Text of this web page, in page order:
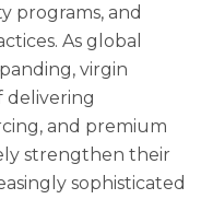
programs, and
As global
virgin
delivering
and premium
strengthen their
sophisticated